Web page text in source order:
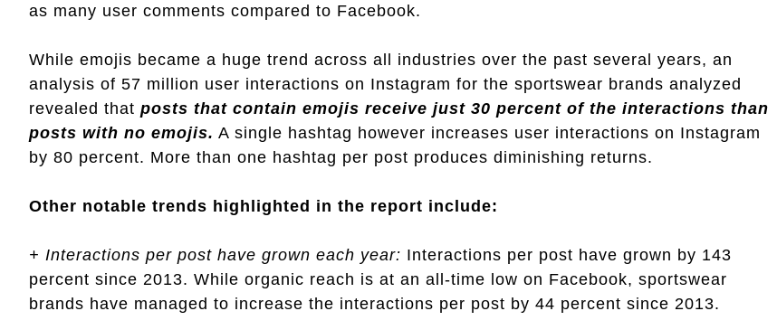
as many user comments compared to Facebook.
While emojis became a huge trend across all industries over the past several years, an
analysis of 57 million user interactions on Instagram for the sportswear brands analyzed
revealed that posts that contain emojis receive just 30 percent of the interactions than
posts with no emojis. A single hashtag however increases user interactions on Instagram
by 80 percent. More than one hashtag per post produces diminishing returns.
Other notable trends highlighted in the report include:
+ Interactions per post have grown each year: Interactions per post have grown by 143
percent since 2013. While organic reach is at an all-time low on Facebook, sportswear
brands have managed to increase the interactions per post by 44 percent since 2013.